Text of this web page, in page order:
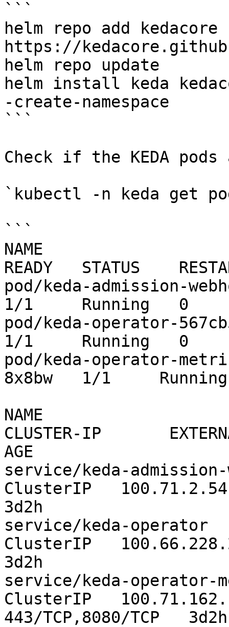
```
helm repo add kedacore
https://
helm repo update
helm install keda
-create-namespace
```
Check if the KEDA
`kubectl -n keda get
```
NAME
READY   STATUS
pod/keda-admission-
1/1     Running   0
pod/keda-operator-
1/1     Running   0
pod/keda-operator-
8x8bw   1/1
NAME
CLUSTER-IP
AGE
service/keda-admission-
ClusterIP
3d2h
service/keda-operator
ClusterIP
3d2h
service/keda-operator-
ClusterIP
443/TCP,8080/TCP   3d2h